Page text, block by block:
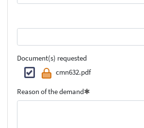
Document(s) requested
cmn632.pdf
Reason of the demand